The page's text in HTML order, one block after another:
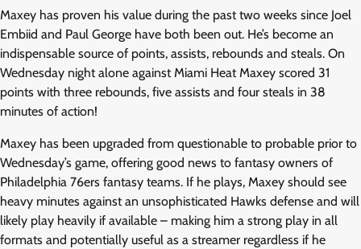
Maxey has proven his value during the past two weeks since Joel
Embiid and Paul George have both been out. He’s become an
indispensable source of points, assists, rebounds and steals. On
Wednesday night alone against Miami Heat Maxey scored 31
points with three rebounds, five assists and four steals in 38
minutes of action!
Maxey has been upgraded from questionable to probable prior to
Wednesday’s game, offering good news to fantasy owners of
Philadelphia 76ers fantasy teams. If he plays, Maxey should see
heavy minutes against an unsophisticated Hawks defense and will
likely play heavily if available – making him a strong play in all
formats and potentially useful as a streamer regardless if he